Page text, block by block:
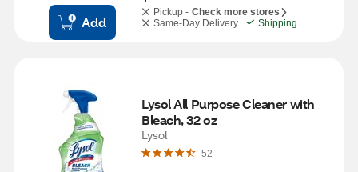
Add
Pickup - Check more stores
Same-Day Delivery
Shipping
Lysol All Purpose Cleaner with
Bleach, 32 oz
Lysol
52